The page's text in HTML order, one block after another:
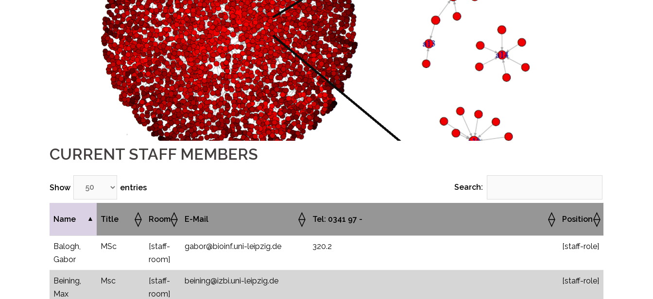
CURRENT STAFF MEMBERS
Show entries Search:
Name Title Room E-Mail Tel: 0341 97 - Position
Balogh,
Gabor
MSc
[staff-
room]
gabor@bioinf.uni-leipzig.de 320.2 [staff-role]
Beining,
Max
Msc
[staff-
room]
beining@izbi.uni-leipzig.de [staff-role]